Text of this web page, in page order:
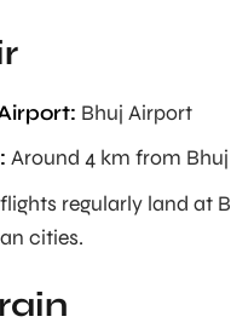
Bhuj Airport
Around 4 km from
regularly land at
cities.